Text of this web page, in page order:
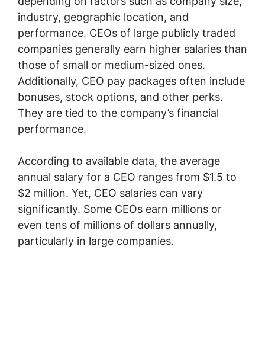
industry, geographic location, and
performance. CEOs of large publicly traded
companies generally earn higher salaries than
those of small or medium-sized ones.
Additionally, CEO pay packages often include
bonuses, stock options, and other perks.
They are tied to the company’s financial
performance.
According to available data, the average
annual salary for a CEO ranges from $1.5 to
$2 million. Yet, CEO salaries can vary
significantly. Some CEOs earn millions or
even tens of millions of dollars annually,
particularly in large companies.